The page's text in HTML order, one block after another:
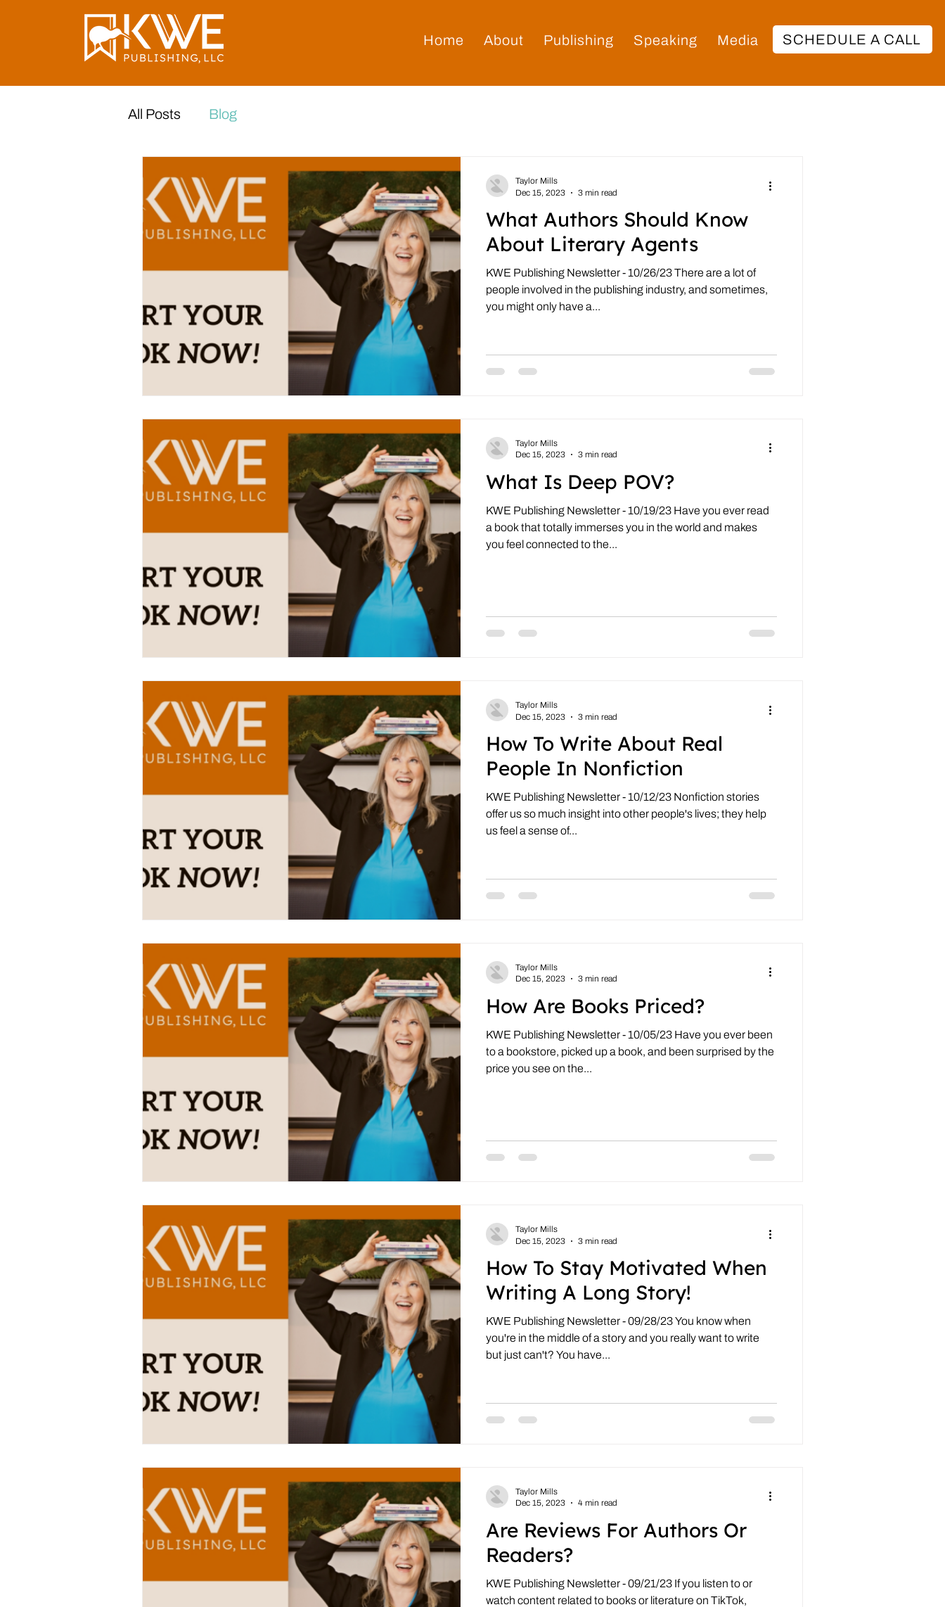
Home About Publishing Speaking Media SCHEDULE A CALL
All Posts Blog
What Authors Should Know
About Literary Agents
KWE Publishing Newsletter - 10/26/23 There are a lot of
people involved in the publishing industry, and sometimes,
you might only have a...
Taylor Mills
Dec 15, 2023
3 min read
What Is Deep POV?
KWE Publishing Newsletter - 10/19/23 Have you ever read
a book that totally immerses you in the world and makes
you feel connected to the...
Taylor Mills
Dec 15, 2023
3 min read
How To Write About Real
People In Nonfiction
KWE Publishing Newsletter - 10/12/23 Nonfiction stories
offer us so much insight into other people's lives; they help
us feel a sense of...
Taylor Mills
Dec 15, 2023
3 min read
How Are Books Priced?
KWE Publishing Newsletter - 10/05/23 Have you ever been
to a bookstore, picked up a book, and been surprised by the
price you see on the...
Taylor Mills
Dec 15, 2023
3 min read
How To Stay Motivated When
Writing A Long Story!
KWE Publishing Newsletter - 09/28/23 You know when
you're in the middle of a story and you really want to write
but just can't? You have...
Taylor Mills
Dec 15, 2023
3 min read
Are Reviews For Authors Or
Readers?
KWE Publishing Newsletter - 09/21/23 If you listen to or
watch content related to books or literature on TikTok,
Taylor Mills
Dec 15, 2023
4 min read